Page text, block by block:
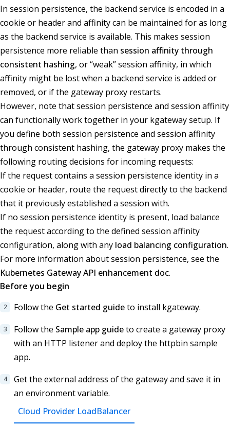
In session persistence, the backend service is encoded in a
cookie or header and affinity can be maintained for as long
as the backend service is available. This makes session
persistence more reliable than session affinity through
consistent hashing, or “weak” session affinity, in which
affinity might be lost when a backend service is added or
removed, or if the gateway proxy restarts.
However, note that session persistence and session affinity
can functionally work together in your kgateway setup. If
you define both session persistence and session affinity
through consistent hashing, the gateway proxy makes the
following routing decisions for incoming requests:
If the request contains a session persistence identity in a
cookie or header, route the request directly to the backend
that it previously established a session with.
If no session persistence identity is present, load balance
the request according to the defined session affinity
configuration, along with any load balancing configuration.
For more information about session persistence, see the
Kubernetes Gateway API enhancement doc.
Before you begin
Follow the Get started guideto install kgateway.
Follow the Sample app guideto create a gateway proxy
with an HTTP listener and deploy the httpbin sample
app.
Get the external address of the gateway and save it in
an environment variable.
Cloud Provider LoadBalancer